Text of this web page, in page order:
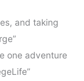
and taking
one adventure